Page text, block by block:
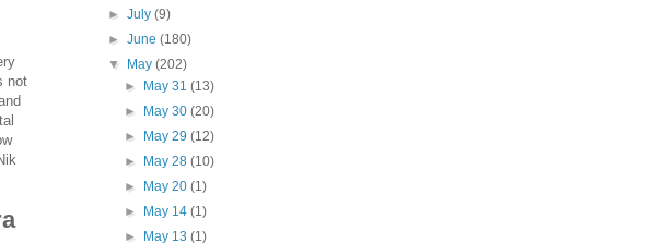
not
►July(9)
►June(180)
▼
May(202)
►
May 31 (13)
►
May 30 (20)
►
May 29 (12)
►
May 28 (10)
►
May 20 (1)
►
May 14 (1)
►
May 13 (1)